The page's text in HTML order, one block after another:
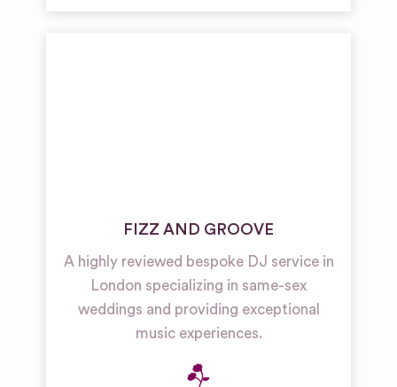
FIZZ AND GROOVE
A highly reviewed bespoke DJ service in
London specializing in same-sex
weddings and providing exceptional
music experiences.